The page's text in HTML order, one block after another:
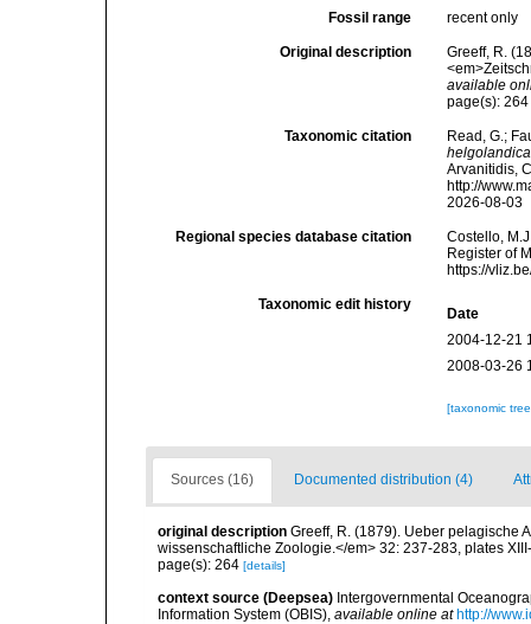
Fossil range recent only
Original description
Greeff, R.
available
page(s):
Taxonomic citation
Read, G.;
helgolandica
Arvanitidis,
http://
2026-08-03
Regional species database citation
Costello,
Register of
https://
Taxonomic edit history
Date
2004-12-21
2008-03-26
[taxonomic
Sources (16) Documented distribution (4)
original description Greeff, R. (1879). Ueber pelagische
wissenschaftliche Zoologie.</em> 32: 237-283, plates
page(s): 264 [details]
context source (Deepsea) Intergovernmental
Information System (OBIS), available online at http://